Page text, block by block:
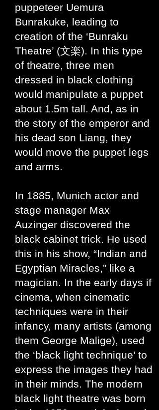
puppeteer Uemura
Bunrakuke, leading to
creation of the ‘Bunraku
Theatre’ (文楽). In this type
of theatre, three men
dressed in black clothing
would manipulate a puppet
about 1.5m tall. And, as in
the story of the emperor and
his dead son Liang, they
would move the puppet legs
and arms.
In 1885, Munich actor and
stage manager Max
Auzinger discovered the
black cabinet trick. He used
this in his show, “Indian and
Egyptian Miracles,” like a
magician. In the early days if
cinema, when cinematic
techniques were in their
infancy, many artists (among
them George Malige), used
the ‘black light technique’ to
express the images they had
in their minds. The modern
black light theatre was born